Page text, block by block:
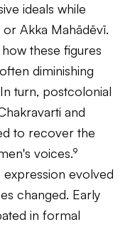
ideals while
Akka Mahādēvī.
these figures
diminishing
turn, postcolonial
and
to recover the
voices.⁹
evolved
changed. Early
in formal